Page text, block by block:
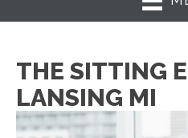
THE SITTING
LANSING MI